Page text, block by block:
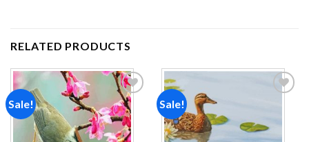
RELATED PRODUCTS
Sale!
Add to
wishlist
Sale!
Add to
wishlist